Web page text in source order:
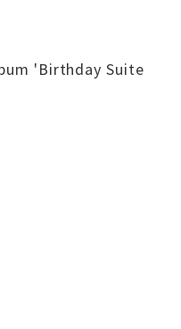
'Birthday Suite